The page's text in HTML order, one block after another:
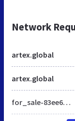
Network
artex.global
artex.global
for_sale-83ee68c3777184a15d745d6845ef3e1c9a72613f4087a302c39e0739af42184a.css